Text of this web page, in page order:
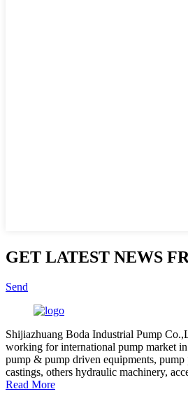
GET LATEST NEWS
Send
Shijiazhuang Boda Industrial Pump
working for international pump market
pump & pump driven equipments, pump
castings, others hydraulic machinery,
Read More